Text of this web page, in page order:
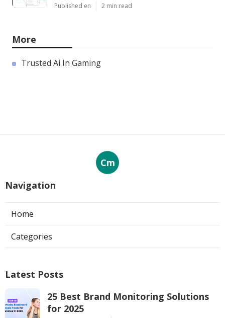
Published en 2 min read
More
Trusted Ai In Gaming
Cm
Navigation
Home
Categories
Latest Posts
25 Best Brand Monitoring Solutions
for 2025